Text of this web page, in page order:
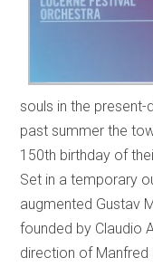
souls in the present-
past summer the
150th birthday of
Set in a temporary
augmented Gustav
founded by Claudio
direction of